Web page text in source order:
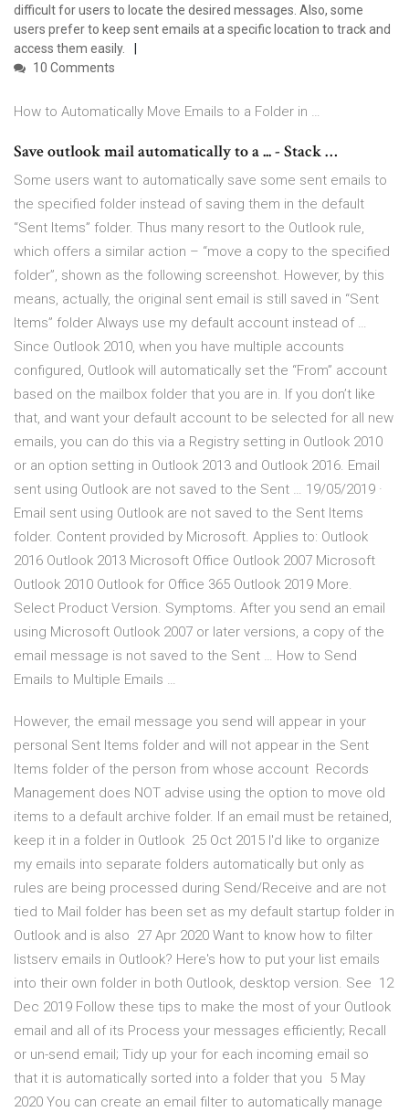
difficult for users to locate the desired messages. Also, some
users prefer to keep sent emails at a specific location to track and
access them easily.
10 Comments
How to Automatically Move Emails to a Folder in …
Save outlook mail automatically to a ... - Stack …
Some users want to automatically save some sent emails to
the specified folder instead of saving them in the default
“Sent Items” folder. Thus many resort to the Outlook rule,
which offers a similar action – “move a copy to the specified
folder”, shown as the following screenshot. However, by this
means, actually, the original sent email is still saved in “Sent
Items” folder Always use my default account instead of …
Since Outlook 2010, when you have multiple accounts
configured, Outlook will automatically set the “From” account
based on the mailbox folder that you are in. If you don’t like
that, and want your default account to be selected for all new
emails, you can do this via a Registry setting in Outlook 2010
or an option setting in Outlook 2013 and Outlook 2016. Email
sent using Outlook are not saved to the Sent … 19/05/2019 ·
Email sent using Outlook are not saved to the Sent Items
folder. Content provided by Microsoft. Applies to: Outlook
2016 Outlook 2013 Microsoft Office Outlook 2007 Microsoft
Outlook 2010 Outlook for Office 365 Outlook 2019 More.
Select Product Version. Symptoms. After you send an email
using Microsoft Outlook 2007 or later versions, a copy of the
email message is not saved to the Sent … How to Send
Emails to Multiple Emails …
However, the email message you send will appear in your
personal Sent Items folder and will not appear in the Sent
Items folder of the person from whose account Records
Management does NOT advise using the option to move old
items to a default archive folder. If an email must be retained,
keep it in a folder in Outlook 25 Oct 2015 I'd like to organize
my emails into separate folders automatically but only as
rules are being processed during Send/Receive and are not
tied to Mail folder has been set as my default startup folder in
Outlook and is also 27 Apr 2020 Want to know how to filter
listserv emails in Outlook? Here's how to put your list emails
into their own folder in both Outlook, desktop version. See 12
Dec 2019 Follow these tips to make the most of your Outlook
email and all of its Process your messages efficiently; Recall
or un-send email; Tidy up your for each incoming email so
that it is automatically sorted into a folder that you 5 May
2020 You can create an email filter to automatically manage